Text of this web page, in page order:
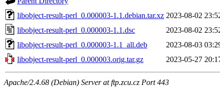
libobject-result-perl_0.000003-1.1.debian.tar.xz 2023-08-02
libobject-result-perl_0.000003-1.1.dsc
2023-08-02
libobject-result-perl_0.000003-1.1_all.deb
2023-08-03
libobject-result-perl_0.000003.orig.tar.gz
2023-05-27
Apache/2.4.68 (Debian) Server at ftp.zcu.cz Port 443